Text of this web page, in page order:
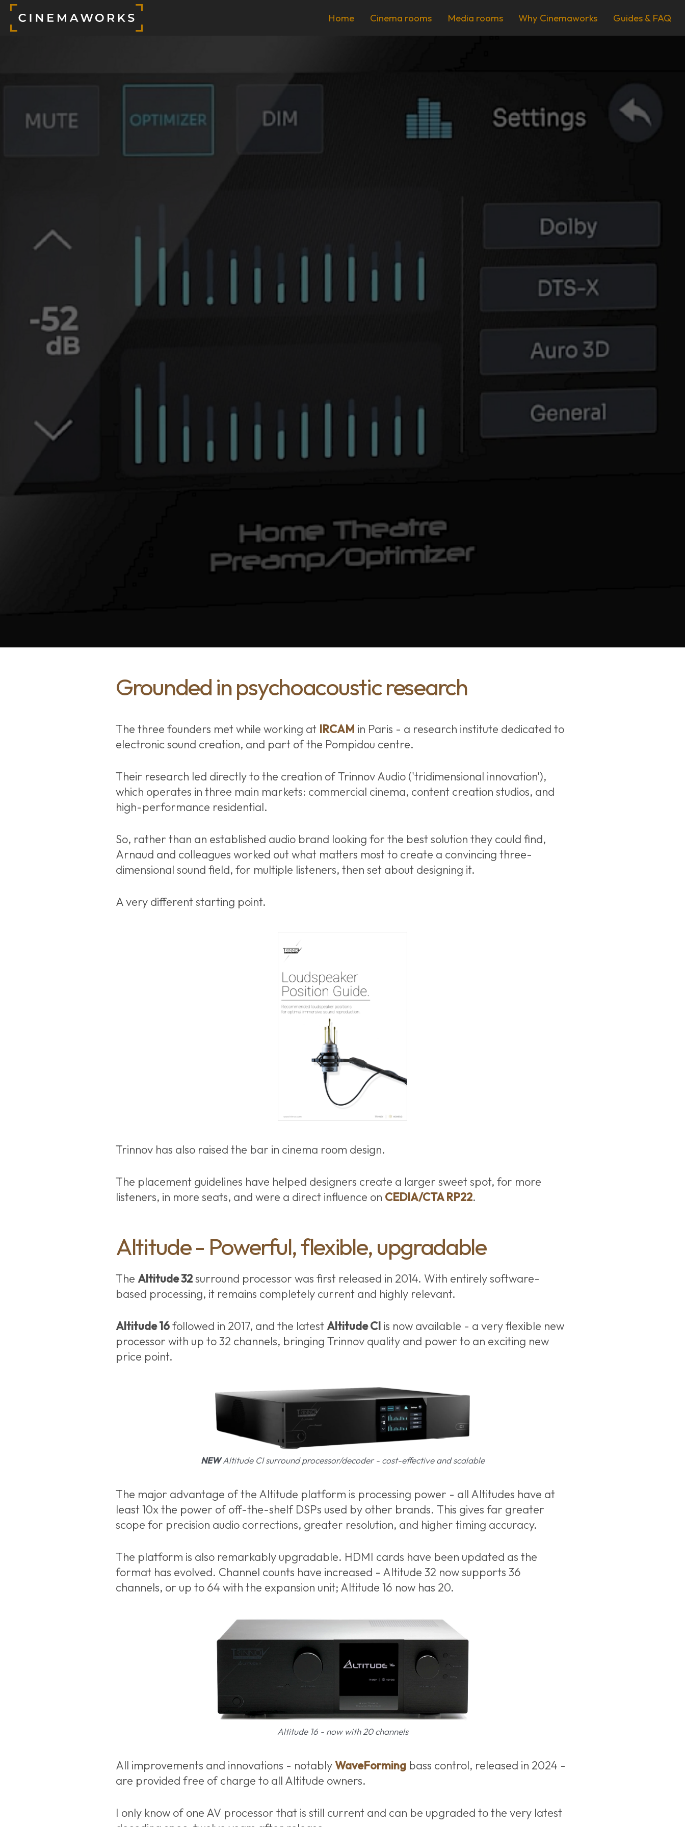
Home Cinema rooms Media rooms Why Cinemaworks Guides & FAQ
Trinnov - home cinema
processors & amps
Grounded in psychoacoustic research
The three founders met while working at IRCAM in Paris - a research institute dedicated to
electronic sound creation, and part of the Pompidou centre.
Their research led directly to the creation of Trinnov Audio ('tridimensional innovation'),
which operates in three main markets: commercial cinema, content creation studios, and
high-performance residential.
So, rather than an established audio brand looking for the best solution they could find,
Arnaud and colleagues worked out what matters most to create a convincing three-
dimensional sound field, for multiple listeners, then set about designing it.
A very different starting point.
Trinnov has also raised the bar in cinema room design.
The placement guidelines have helped designers create a larger sweet spot, for more
listeners, in more seats, and were a direct influence on CEDIA/CTA RP22.
Altitude - Powerful, flexible, upgradable
The Altitude 32surround processor was first released in 2014. With entirely software-
based processing, it remains completely current and highly relevant.
Altitude 16followed in 2017, and the latestAltitude CI is now available - a very flexible new
processor with up to 32 channels, bringing Trinnov quality and power to an exciting new
price point.
NEWAltitude CI surround processor/decoder - cost-effective and scalable
The major advantage of the Altitude platform is processing power - all Altitudes have at
least 10x the power of off-the-shelf DSPs used by other brands. This gives far greater
scope for precision audio corrections, greater resolution, and higher timing accuracy.
The platform is also remarkably upgradable. HDMI cards have been updated as the
format has evolved. Channel counts have increased - Altitude 32 now supports 36
channels, or up to 64 with the expansion unit; Altitude 16 now has 20.
Altitude 16 - now with 20 channels
All improvements and innovations - notablyWaveForming bass control, released in 2024 -
are provided free of charge to all Altitude owners.
I only know of one AV processor that is still current and can be upgraded to the very latest